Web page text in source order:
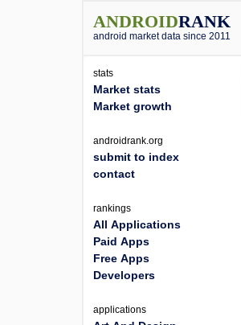
ANDROIDRANK
android market data since 2011
stats
Market stats
Market growth
androidrank.org
submit to index
contact
rankings
All Applications
Paid Apps
Free Apps
Developers
applications